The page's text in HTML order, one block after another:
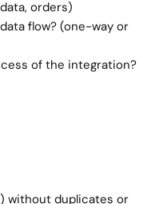
orders)
flow? (one-way or
of the integration?
without duplicates or